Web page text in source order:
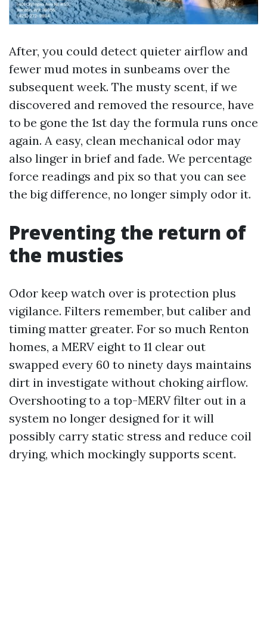
After, you could detect quieter airflow and
fewer mud motes in sunbeams over the
subsequent week. The musty scent, if we
discovered and removed the resource, have
to be gone the 1st day the formula runs once
again. A easy, clean mechanical odor may
also linger in brief and fade. We percentage
force readings and pix so that you can see
the big difference, no longer simply odor it.
Preventing the return of
the musties
Odor keep watch over is protection plus
vigilance. Filters remember, but caliber and
timing matter greater. For so much Renton
homes, a MERV eight to 11 clear out
swapped every 60 to ninety days maintains
dirt in investigate without choking airflow.
Overshooting to a top-MERV filter out in a
system no longer designed for it will
possibly carry static stress and reduce coil
drying, which mockingly supports scent.